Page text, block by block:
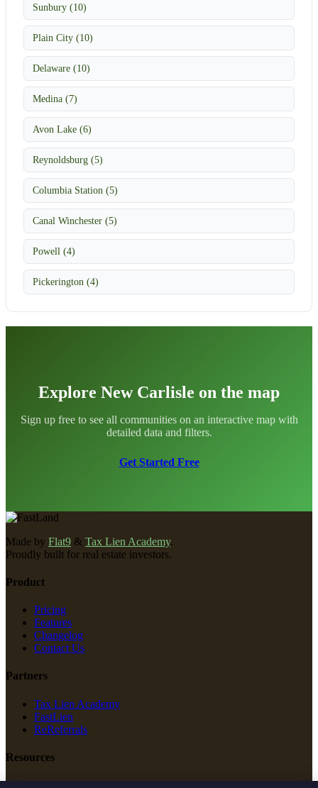
Sunbury (10)
Plain City (10)
Delaware (10)
Medina (7)
Avon Lake (6)
Reynoldsburg (5)
Columbia Station (5)
Canal Winchester (5)
Powell (4)
Pickerington (4)
Explore New Carlisle on the map
Sign up free to see all communities on an interactive map with
detailed data and filters.
Get Started Free
Made by Flat9 & Tax Lien Academy.
Proudly built for real estate investors.
Product
Pricing
Features
Changelog
Contact Us
Partners
Tax Lien Academy
FastLien
ReReferrals
Resources
New Construction